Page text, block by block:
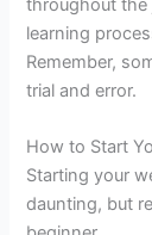
throughout the
learning
Remember,
trial and error.
How to Start
Starting your
daunting, but